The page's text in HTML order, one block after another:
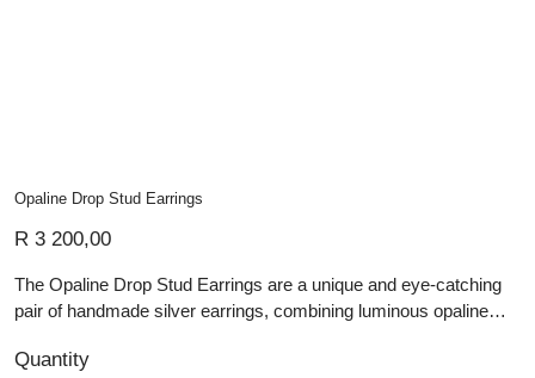
Opaline Drop Stud Earrings
R 3 200,00
The Opaline Drop Stud Earrings are a unique and eye-catching
pair of handmade silver earrings, combining luminous opaline
square drop pendant made up of four smaller opaline squares,
Quantity